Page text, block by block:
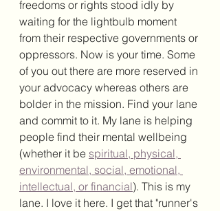
freedoms or rights stood idly by
waiting for the lightbulb moment
from their respective governments or
oppressors. Now is your time. Some
of you out there are more reserved in
your advocacy whereas others are
bolder in the mission. Find your lane
and commit to it. My lane is helping
people find their mental wellbeing
(whether it be spiritual, physical,
environmental, social, emotional,
intellectual, or financial). This is my
lane. I love it here. I get that "runner's